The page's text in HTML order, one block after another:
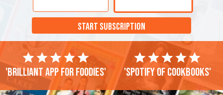
START SUBSCRIPTION
'Brilliant app for foodies' 'Spotify of cookbooks'